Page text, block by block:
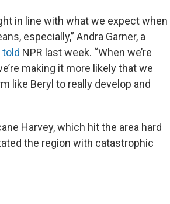
in line with what we expect when
especially,” Andra Garner, a
told NPR last week. “When we’re
making it more likely that we
like Beryl to really develop and
Harvey, which hit the area hard
the region with catastrophic